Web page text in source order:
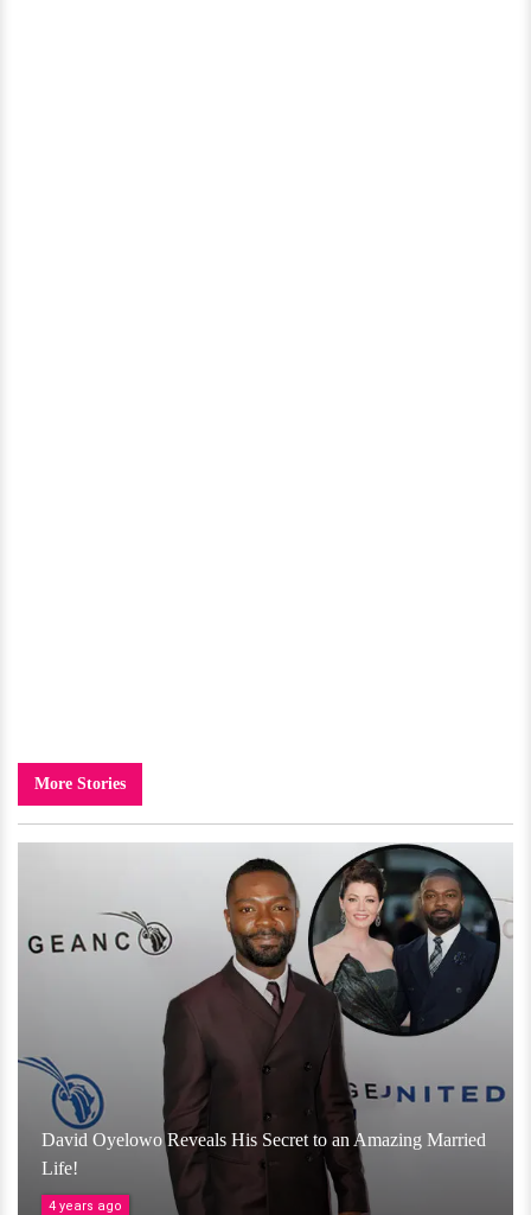
More Stories
David Oyelowo Reveals His Secret to an Amazing Married
Life!
4 years ago